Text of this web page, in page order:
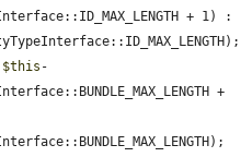
$this -
+